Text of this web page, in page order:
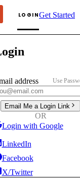
LOGINGet Started
address Use
Email Me a Login Link
OR
Login with Google
LinkedIn
Facebook
X/Twitter